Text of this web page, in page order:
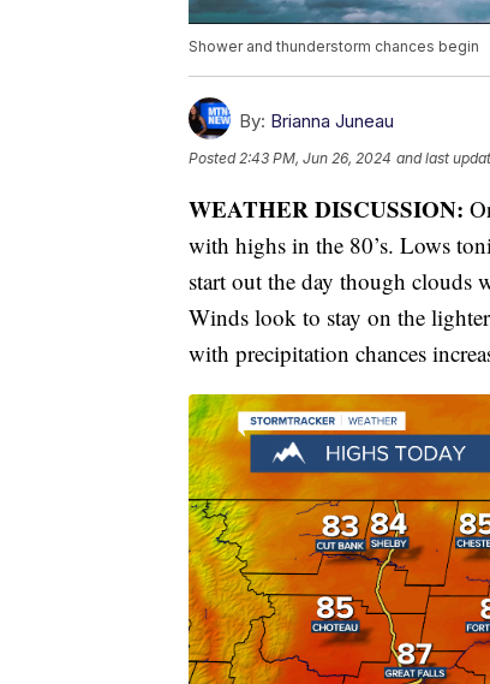
Shower and thunderstorm chances begin
By: Brianna Juneau
Posted2:43 PM, Jun 26, 2024 and last
WEATHER DISCUSSION:
with highs in the 80’s. Lows
start out the day though clouds
Winds look to stay on the
with precipitation chances